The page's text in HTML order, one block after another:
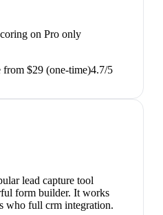
on Pro only
$29 (one-time)4.7/5
lead capture tool
form builder. It works
who full crm integration.